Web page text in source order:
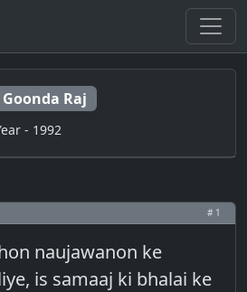
Raj
- 1992
# 1
naujawanon ke
is samaaj ki bhalai ke